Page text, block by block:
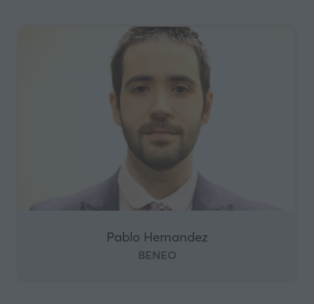
Pablo Hernandez
BENEO